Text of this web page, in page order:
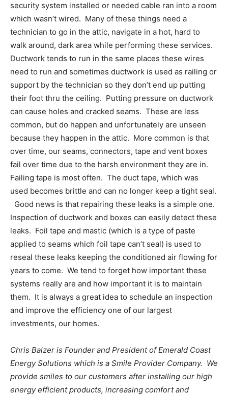
security system installed or needed cable ran into a room
which wasn’t wired. Many of these things need a
technician to go in the attic, navigate in a hot, hard to
walk around, dark area while performing these services.
Ductwork tends to run in the same places these wires
need to run and sometimes ductwork is used as railing or
support by the technician so they don’t end up putting
their foot thru the ceiling. Putting pressure on ductwork
can cause holes and cracked seams. These are less
common, but do happen and unfortunately are unseen
because they happen in the attic. More common is that
over time, our seams, connectors, tape and vent boxes
fail over time due to the harsh environment they are in.
Failing tape is most often. The duct tape, which was
used becomes brittle and can no longer keep a tight seal.
Good news is that repairing these leaks is a simple one.
Inspection of ductwork and boxes can easily detect these
leaks. Foil tape and mastic (which is a type of paste
applied to seams which foil tape can’t seal) is used to
reseal these leaks keeping the conditioned air flowing for
years to come. We tend to forget how important these
systems really are and how important it is to maintain
them. It is always a great idea to schedule an inspection
and improve the efficiency one of our largest
investments, our homes.
Chris Balzer is Founder and President of Emerald Coast
Energy Solutions which is a Smile Provider Company. We
provide smiles to our customers after installing our high
energy efficient products, increasing comfort and